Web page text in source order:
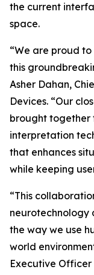
the current
space.
“We are proud
this
Asher Dahan,
Devices. “Our
brought together
interpretation
that enhances
while keeping
“This
neurotechnology
the way we use
world
Executive Officer